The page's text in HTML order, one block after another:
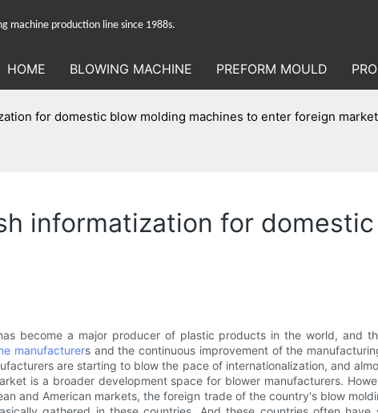
machine production line since 1988s.
HOME BLOWING MACHINE PREFORM MOULD
for domestic blow molding machines to enter foreign
informatization for
become a major producer of plastic products in the world, and
manufacturers and the continuous improvement of the
are starting to blow the pace of internationalization, and
is a broader development space for blower manufacturers.
and American markets, the foreign trade of the country's blow